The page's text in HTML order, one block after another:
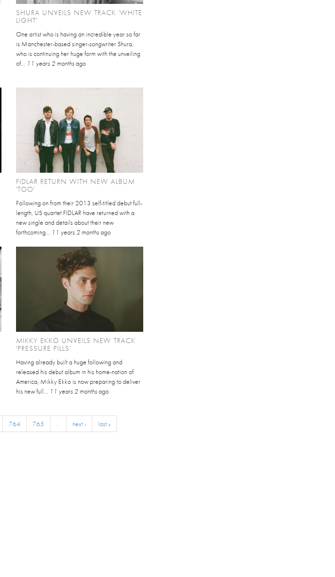
SHURA UNVEILS NEW TRACK 'WHITE
LIGHT'
One artist who is having an incredible year so far
is Manchester-based singer-songwriter Shura,
who is continuing her huge form with the unveiling
of... 11 years 2 monthsago
FIDLAR RETURN WITH NEW ALBUM
'TOO'
Following on from their 2013 self-titled debut full-
length, US quartet FIDLAR have returned with a
new single and details about their new
forthcoming... 11 years 2 monthsago
MIKKY EKKO UNVEILS NEW TRACK
'PRESSURE PILLS'
Having already built a huge following and
released his debut album in his home-nation of
America, Mikky Ekko is now preparing to deliver
his new full... 11 years 2 monthsago
764 765 … next › last »